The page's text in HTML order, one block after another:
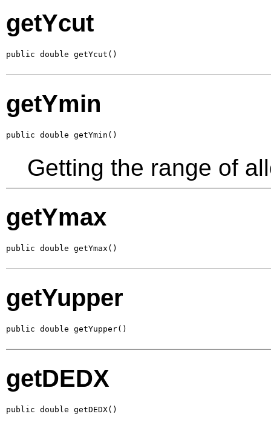
getYcut
public double getYcut()
getYmin
public double getYmin()
Getting the range of
getYmax
public double getYmax()
getYupper
public double getYupper()
getDEDX
public double getDEDX()